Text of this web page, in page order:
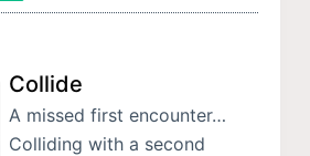
Collide
A missed first encounter…
Colliding with a second